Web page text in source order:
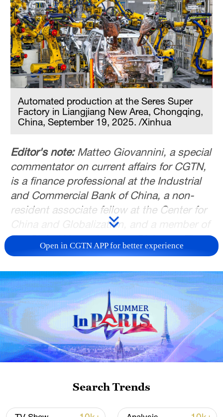
Automated production at the Seres Super
Factory in Liangjiang New Area, Chongqing,
China, September 19, 2025. /Xinhua
Editor's note:Matteo Giovannini, a special
commentator on current affairs for CGTN,
is a finance professional at the Industrial
and Commercial Bank of China, a non-
resident associate fellow at the Center for
China and Globalization, and a member of
the Global Young Leaders Dialogue. The
article reflects the author's views and not
As the 2026 Two Sessions convenes in
Beijing, international attention has again
turned to China's economic outlook.
Some Western media outlets have quickly
focused on the government's growth
target set at 4.5%-5%, portraying it as
or even a failing growth model. Such
interpretations, however, rely on selective
Open in CGTN APP for better experience
Search Trends